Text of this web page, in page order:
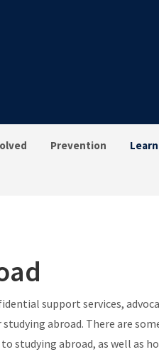
Prevention Learn
support services,
studying abroad. There are
studying abroad, as well as